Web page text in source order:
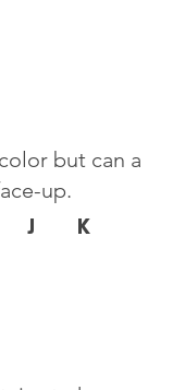
but can a
up.
J K